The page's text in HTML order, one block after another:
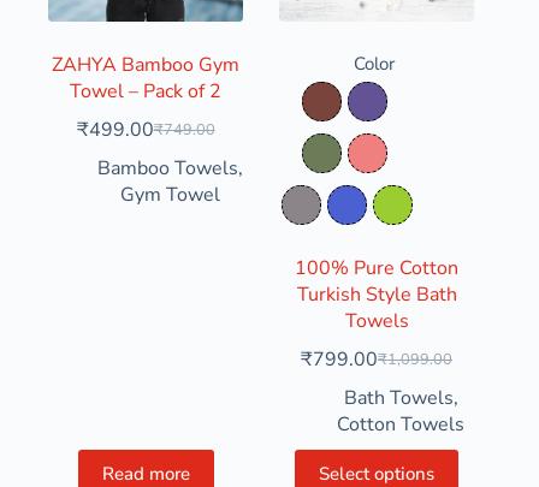
ZAHYA Bamboo Gym
Towel – Pack of 2
₹749.00
₹499.00
Bamboo Towels,
Gym Towel
Read more
Color
Clay SoilDusty Grape
Dusty OliveLight Coral
Rosy Granite
Slate IndigoYellow Green
100% Pure Cotton
Turkish Style Bath
Towels
₹1,099.00
₹799.00
Bath Towels,
Cotton Towels
Select options